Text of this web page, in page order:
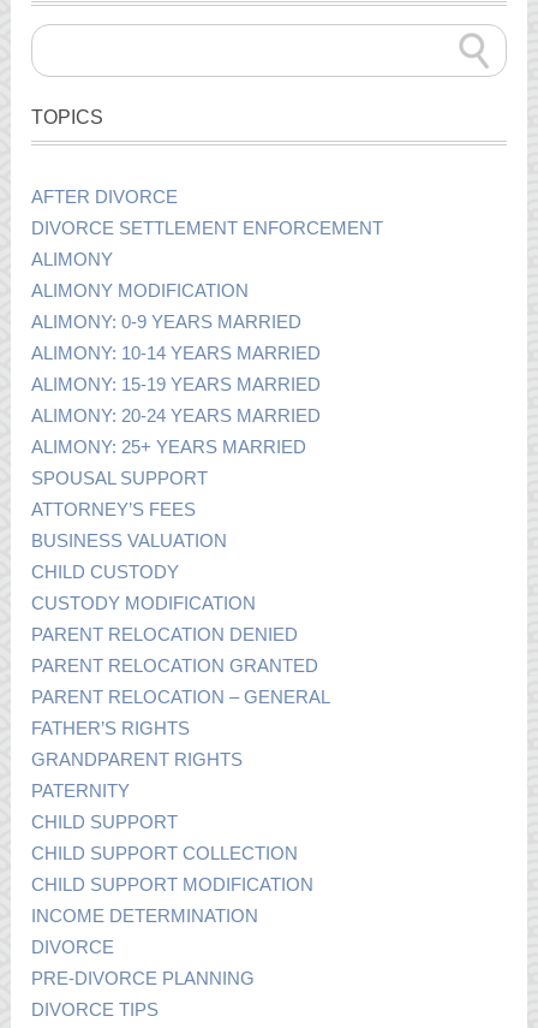
TOPICS
AFTER DIVORCE
DIVORCE SETTLEMENT ENFORCEMENT
ALIMONY
ALIMONY MODIFICATION
ALIMONY: 0-9 YEARS MARRIED
ALIMONY: 10-14 YEARS MARRIED
ALIMONY: 15-19 YEARS MARRIED
ALIMONY: 20-24 YEARS MARRIED
ALIMONY: 25+ YEARS MARRIED
SPOUSAL SUPPORT
ATTORNEY’S FEES
BUSINESS VALUATION
CHILD CUSTODY
CUSTODY MODIFICATION
PARENT RELOCATION DENIED
PARENT RELOCATION GRANTED
PARENT RELOCATION – GENERAL
FATHER’S RIGHTS
GRANDPARENT RIGHTS
PATERNITY
CHILD SUPPORT
CHILD SUPPORT COLLECTION
CHILD SUPPORT MODIFICATION
INCOME DETERMINATION
DIVORCE
PRE-DIVORCE PLANNING
DIVORCE TIPS